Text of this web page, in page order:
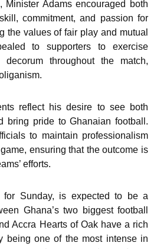
Minister Adams encouraged both
commitment, and passion for
the values of fair play and mutual
to supporters to exercise
decorum throughout the match,
reflect his desire to see both
bring pride to Ghanaian football.
to maintain professionalism
ensuring that the outcome is
efforts.
for Sunday, is expected to be a
Ghana’s two biggest football
Accra Hearts of Oak have a rich
being one of the most intense in